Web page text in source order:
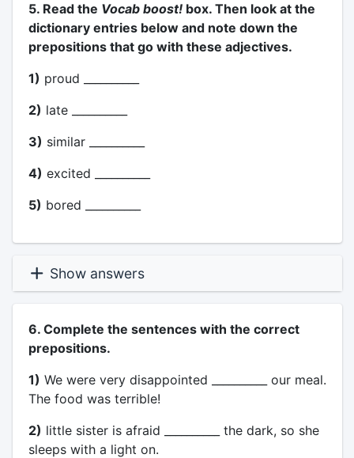
5. Read the Vocab boost!box. Then look at the
dictionary entries below and note down the
prepositions that go with these adjectives.
1) proud __________
2) late __________
3) similar __________
4) excited __________
5) bored __________
Show answers
6. Complete the sentences with the correct
prepositions.
1) We were very disappointed __________ our meal.
The food was terrible!
2) little sister is afraid __________ the dark, so she
sleeps with a light on.